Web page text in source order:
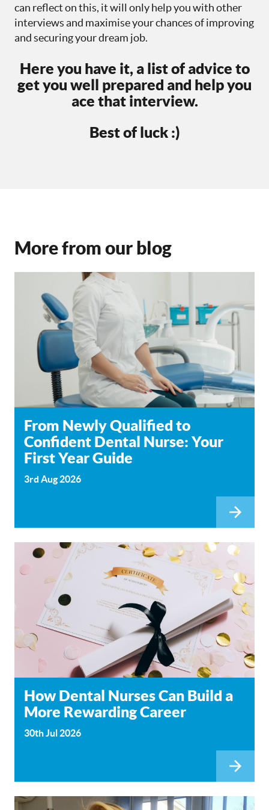
can reflect on this, it will only help you with other
interviews and maximise your chances of improving
and securing your dream job.
Here you have it, a list of advice to
get you well prepared and help you
ace that interview.
Best of luck :)
More from our blog
From Newly Qualified to
Confident Dental Nurse: Your
First Year Guide
3rd Aug 2026
How Dental Nurses Can Build a
More Rewarding Career
30th Jul 2026